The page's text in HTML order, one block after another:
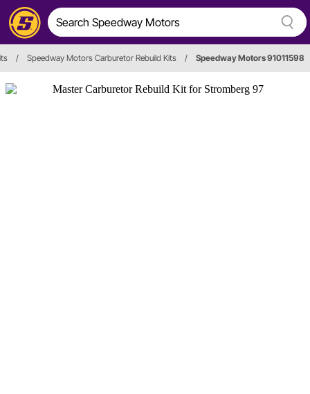
/ Speedway Motors Carburetor Rebuild Kits / Speedway Motors 91011598